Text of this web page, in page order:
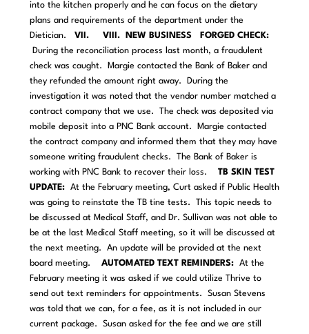
into the kitchen properly and he can focus on the dietary
plans and requirements of the department under the
Dietician.
VII. VIII. NEW BUSINESS
FORGED CHECK:
During the reconciliation process last month, a fraudulent
check was caught. Margie contacted the Bank of Baker and
they refunded the amount right away. During the
investigation it was noted that the vendor number matched a
contract company that we use. The check was deposited via
mobile deposit into a PNC Bank account. Margie contacted
the contract company and informed them that they may have
someone writing fraudulent checks. The Bank of Baker is
working with PNC Bank to recover their loss.
TB SKIN TEST
UPDATE: At the February meeting, Curt asked if Public Health
was going to reinstate the TB tine tests. This topic needs to
be discussed at Medical Staff, and Dr. Sullivan was not able to
be at the last Medical Staff meeting, so it will be discussed at
the next meeting. An update will be provided at the next
board meeting.
AUTOMATED TEXT REMINDERS: At the
February meeting it was asked if we could utilize Thrive to
send out text reminders for appointments. Susan Stevens
was told that we can, for a fee, as it is not included in our
current package. Susan asked for the fee and we are still